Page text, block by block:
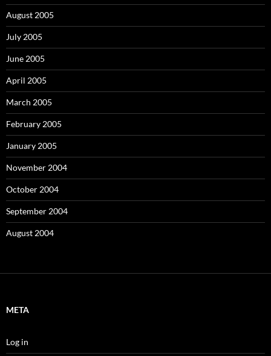
August 2005
July 2005
June 2005
April 2005
March 2005
February 2005
January 2005
November 2004
October 2004
September 2004
August 2004
META
Log in